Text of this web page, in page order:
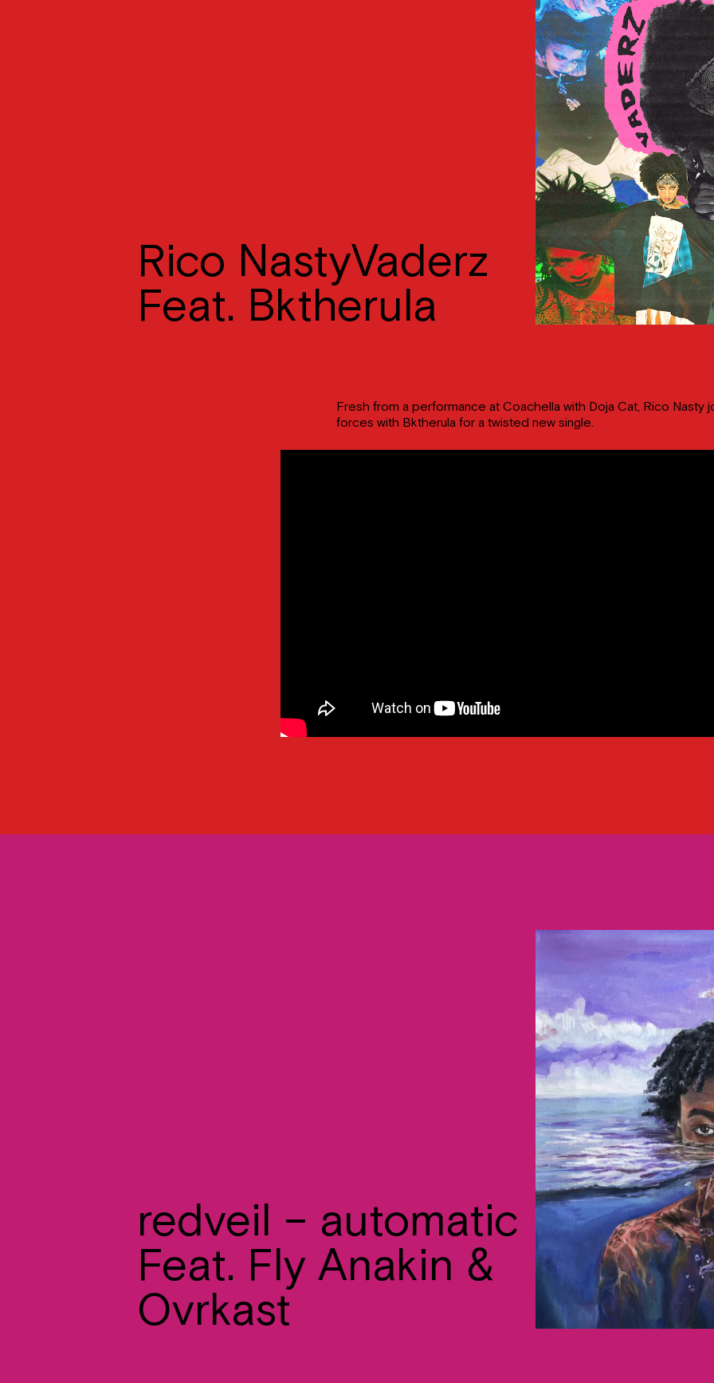
Rico NastyVaderz
Feat. Bktherula
Fresh from a performance at Coachella with Doja Cat, Rico Nasty
forces with Bktherula for a twisted new single.
redveil – automatic
Feat. Fly Anakin &
Ovrkast